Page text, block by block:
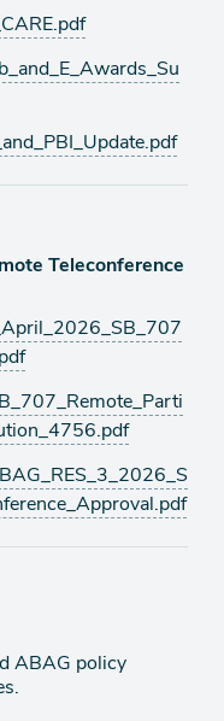
Teleconference
ABAG policy